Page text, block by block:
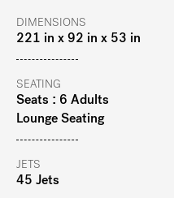
DIMENSIONS
221 in x 92 in x 53 in
SEATING
Seats : 6 Adults
Lounge Seating
JETS
45 Jets